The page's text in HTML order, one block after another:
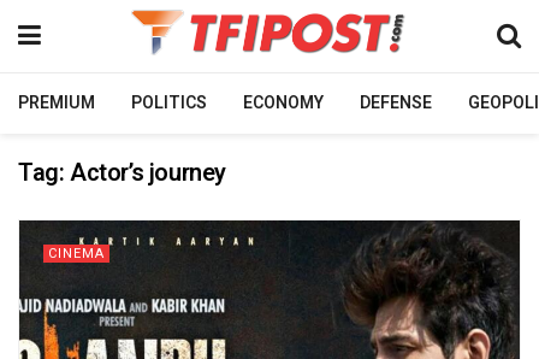
PREMIUM POLITICS ECONOMY DEFENSE
Tag:Actor’s journey
CINEMA